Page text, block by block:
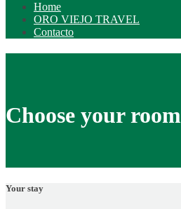
Home
ORO VIEJO TRAVEL
Contacto
Choose your room
Your stay